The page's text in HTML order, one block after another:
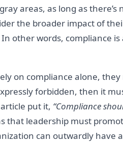
areas, as long as
the broader impact of
other words, compliance
on compliance alone,
forbidden, then it
put it, “Compliance
that leadership must
can outwardly have